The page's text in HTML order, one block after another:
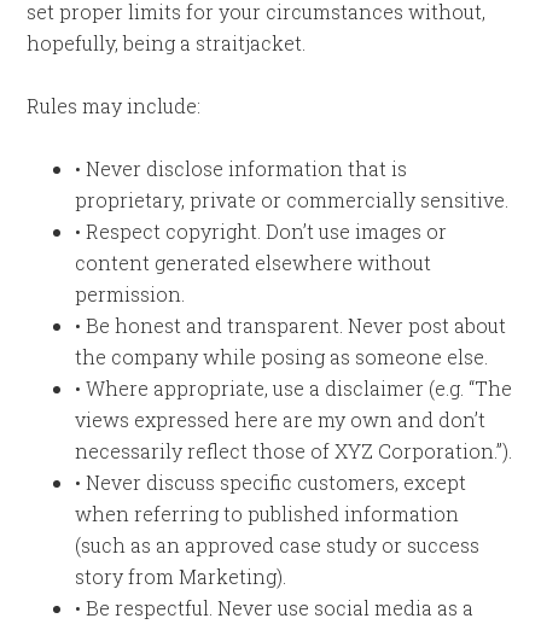
set proper limits for your circumstances without,
hopefully, being a straitjacket.
Rules may include:
• Never disclose information that is
proprietary, private or commercially sensitive.
• Respect copyright. Don’t use images or
content generated elsewhere without
permission.
• Be honest and transparent. Never post about
the company while posing as someone else.
• Where appropriate, use a disclaimer (e.g. “The
views expressed here are my own and don’t
necessarily reflect those of XYZ Corporation.”).
• Never discuss specific customers, except
when referring to published information
(such as an approved case study or success
story from Marketing).
• Be respectful. Never use social media as a